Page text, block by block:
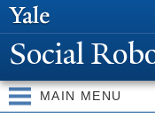
Social
MAIN MENU